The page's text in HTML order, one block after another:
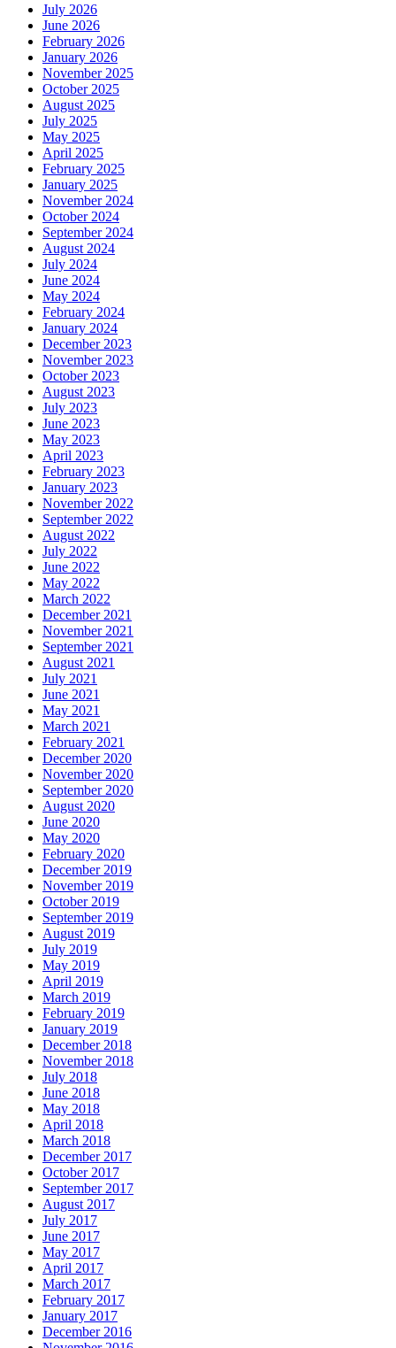
July 2026
June 2026
February 2026
January 2026
November 2025
October 2025
August 2025
July 2025
May 2025
April 2025
February 2025
January 2025
November 2024
October 2024
September 2024
August 2024
July 2024
June 2024
May 2024
February 2024
January 2024
December 2023
November 2023
October 2023
August 2023
July 2023
June 2023
May 2023
April 2023
February 2023
January 2023
November 2022
September 2022
August 2022
July 2022
June 2022
May 2022
March 2022
December 2021
November 2021
September 2021
August 2021
July 2021
June 2021
May 2021
March 2021
February 2021
December 2020
November 2020
September 2020
August 2020
June 2020
May 2020
February 2020
December 2019
November 2019
October 2019
September 2019
August 2019
July 2019
May 2019
April 2019
March 2019
February 2019
January 2019
December 2018
November 2018
July 2018
June 2018
May 2018
April 2018
March 2018
December 2017
October 2017
September 2017
August 2017
July 2017
June 2017
May 2017
April 2017
March 2017
February 2017
January 2017
December 2016